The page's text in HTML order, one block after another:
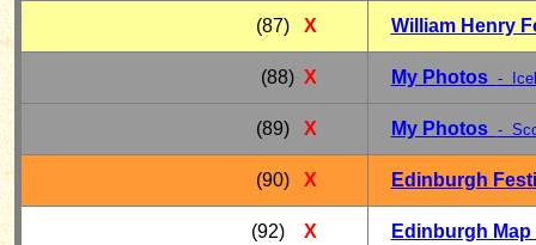
(87) X William Henry
(88) X My Photos -
(89) X My Photos -
(90) X Edinburgh
(92) X Edinburgh